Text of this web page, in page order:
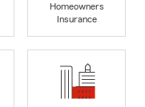
Homeowners
Insurance